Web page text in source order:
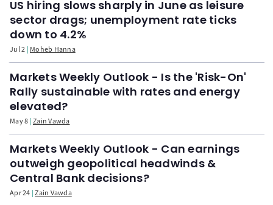
US hiring slows sharply in June as leisure
sector drags; unemployment rate ticks
down to 4.2%
Jul 2 Moheb Hanna
Markets Weekly Outlook - Is the 'Risk-On'
Rally sustainable with rates and energy
elevated?
May 8 Zain Vawda
Markets Weekly Outlook - Can earnings
outweigh geopolitical headwinds &
Central Bank decisions?
Apr 24 Zain Vawda